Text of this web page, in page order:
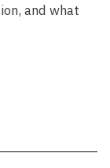
and what